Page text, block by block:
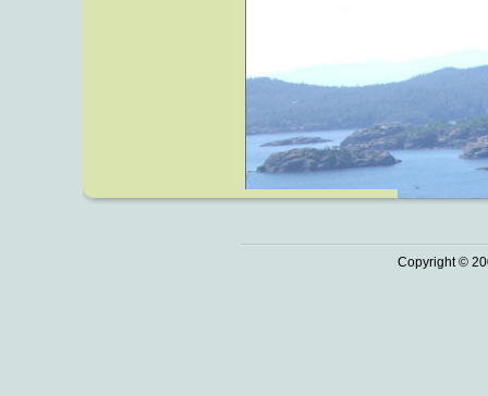
Copyright ©